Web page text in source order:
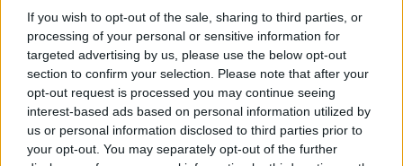
If you wish to opt-out of the sale, sharing to third parties, or
processing of your personal or sensitive information for
targeted advertising by us, please use the below opt-out
section to confirm your selection. Please note that after your
opt-out request is processed you may continue seeing
interest-based ads based on personal information utilized by
us or personal information disclosed to third parties prior to
your opt-out. You may separately opt-out of the further
00:17:16
Sunday Paper Review | George
Hamilton and Ruaidhri O'Connor
OTB'S SUNDAY PAPER REVIEW
21 MAR 2021
00:53:52
Is it the right decision to suspend all